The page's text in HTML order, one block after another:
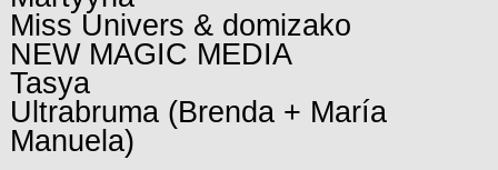
Miss Univers & domizako
NEW MAGIC MEDIA
Tasya
Ultrabruma (Brenda + María
Manuela)